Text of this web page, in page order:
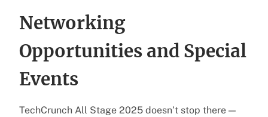
Networking
Opportunities and Special
Events
TechCrunch All Stage 2025 doesn’t stop there —